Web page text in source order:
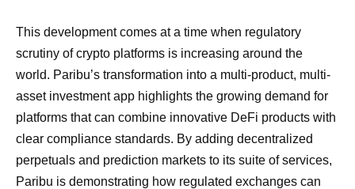
This development comes at a time when regulatory
scrutiny of crypto platforms is increasing around the
world. Paribu’s transformation into a multi-product, multi-
asset investment app highlights the growing demand for
platforms that can combine innovative DeFi products with
clear compliance standards. By adding decentralized
perpetuals and prediction markets to its suite of services,
Paribu is demonstrating how regulated exchanges can